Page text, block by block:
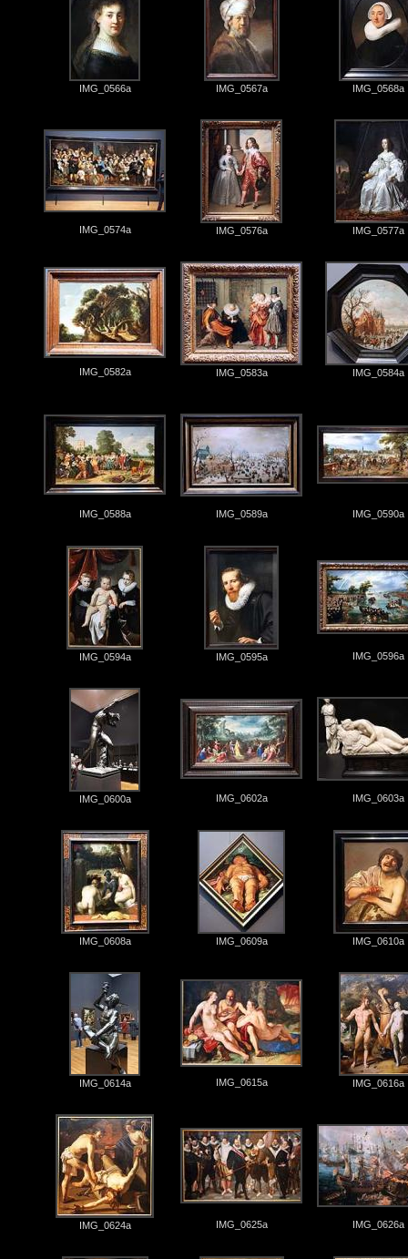
IMG_0566a IMG_0567a IMG_0568a
IMG_0574a IMG_0576a IMG_0577a
IMG_0582a IMG_0583a IMG_0584a
IMG_0588a IMG_0589a IMG_0590a
IMG_0594a IMG_0595a IMG_0596a
IMG_0600a IMG_0602a IMG_0603a
IMG_0608a IMG_0609a IMG_0610a
IMG_0614a IMG_0615a IMG_0616a
IMG_0624a IMG_0625a IMG_0626a